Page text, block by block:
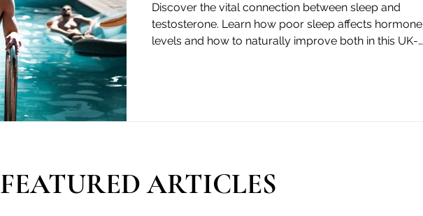
Discover the vital connection between sleep and
testosterone. Learn how poor sleep affects hormone
levels and how to naturally improve both in this UK-
FEATURED ARTICLES